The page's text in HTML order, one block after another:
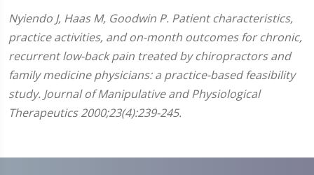
Nyiendo J, Haas M, Goodwin P. Patient characteristics,
practice activities, and on-month outcomes for chronic,
recurrent low-back pain treated by chiropractors and
family medicine physicians: a practice-based feasibility
study. Journal of Manipulative and Physiological
Therapeutics 2000;23(4):239-245.